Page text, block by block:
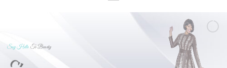
Classy
Say Hello To Beauty